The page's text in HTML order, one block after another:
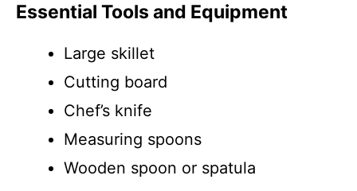
Essential Tools and Equipment
Large skillet
Cutting board
Chef’s knife
Measuring spoons
Wooden spoon or spatula